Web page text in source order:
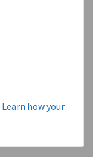
Learn how your